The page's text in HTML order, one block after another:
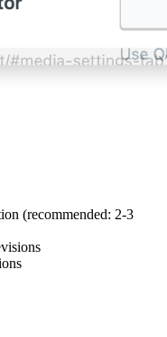
(recommended: 2-3